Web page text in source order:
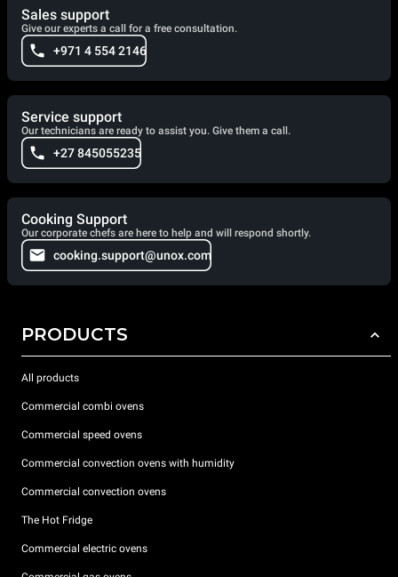
Sales support
Give our experts a call for a free consultation.
+971 4 554 2146
Service support
Our technicians are ready to assist you. Give them a call.
+27 845055235
Cooking Support
Our corporate chefs are here to help and will respond shortly.
cooking.support@unox.com
PRODUCTS
All products
Commercial combi ovens
Commercial speed ovens
Commercial convection ovens with humidity
Commercial convection ovens
The Hot Fridge
Commercial electric ovens